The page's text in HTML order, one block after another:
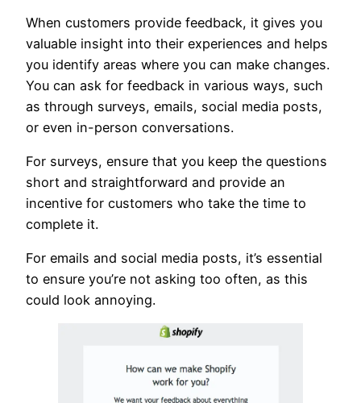
When customers provide feedback, it gives you
valuable insight into their experiences and helps
you identify areas where you can make changes.
You can ask for feedback in various ways, such
as through surveys, emails, social media posts,
or even in-person conversations.
For surveys, ensure that you keep the questions
short and straightforward and provide an
incentive for customers who take the time to
complete it.
For emails and social media posts, it’s essential
to ensure you’re not asking too often, as this
could look annoying.